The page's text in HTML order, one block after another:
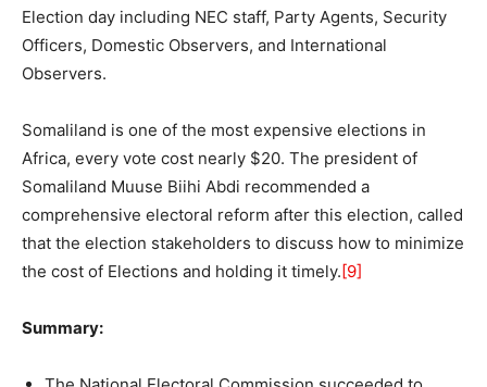
Election day including NEC staff, Party Agents, Security
Officers, Domestic Observers, and International
Observers.
Somaliland is one of the most expensive elections in
Africa, every vote cost nearly $20. The president of
Somaliland Muuse Biihi Abdi recommended a
comprehensive electoral reform after this election, called
that the election stakeholders to discuss how to minimize
the cost of Elections and holding it timely.[9]
Summary: